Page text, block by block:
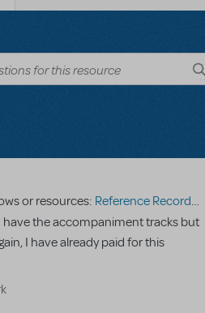
or resources: Reference Recording
have the accompaniment tracks but
I have already paid for this